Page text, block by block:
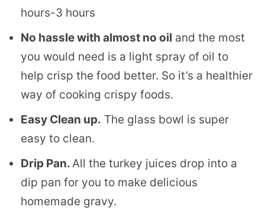
hours-3 hours
No hassle with almost no oil and the most
you would need is a light spray of oil to
help crisp the food better. So it’s a healthier
way of cooking crispy foods.
Easy Clean up. The glass bowl is super
easy to clean.
Drip Pan.All the turkey juices drop into a
dip pan for you to make delicious
homemade gravy.